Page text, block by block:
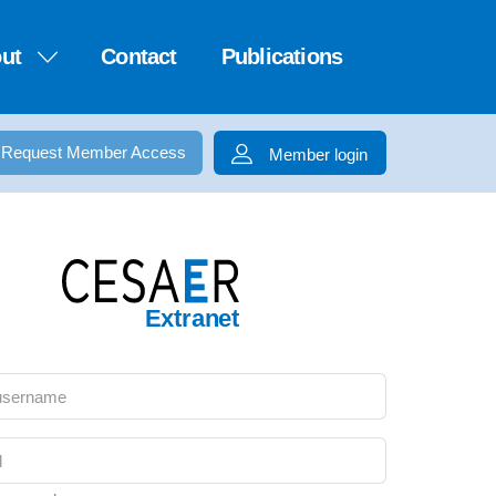
Contact Publications
Request Member Access Member login
Extranet